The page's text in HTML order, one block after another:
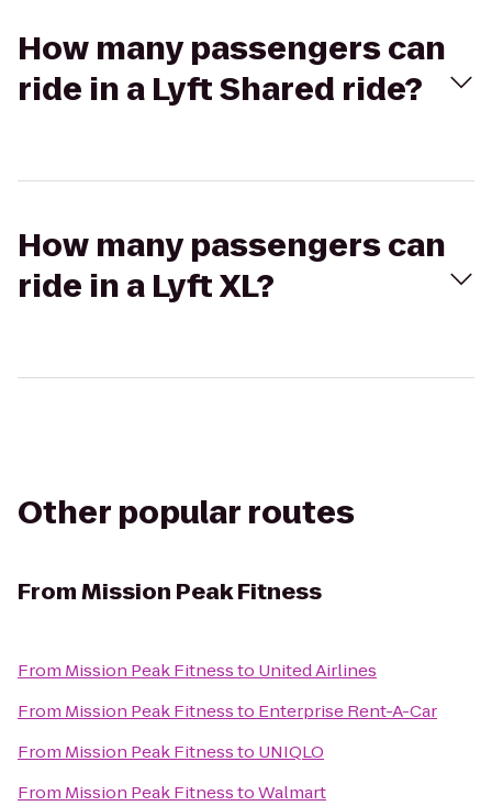
How many passengers can
ride in a Lyft Shared ride?
How many passengers can
ride in a Lyft XL?
Other popular routes
FromMission Peak Fitness
From Mission Peak Fitnessto United Airlines
From Mission Peak Fitnessto Enterprise Rent-A-Car
From Mission Peak Fitnessto UNIQLO
From Mission Peak FitnesstoWalmart